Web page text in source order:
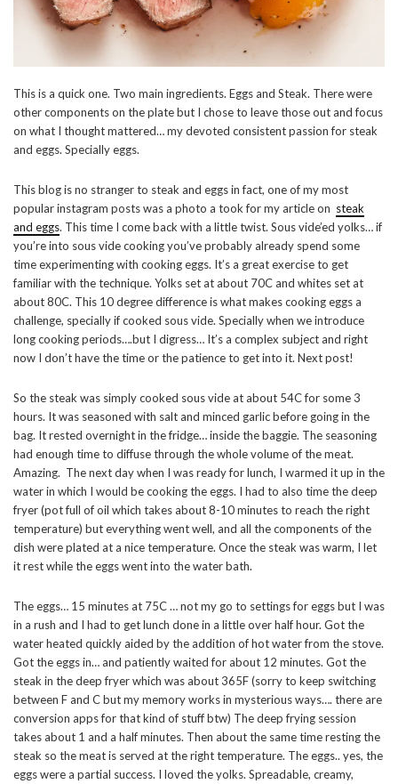
This is a quick one. Two main ingredients. Eggs and Steak. There were
other components on the plate but I chose to leave those out and focus
on what I thought mattered… my devoted consistent passion for steak
and eggs. Specially eggs.
This blog is no stranger to steak and eggs in fact, one of my most
popular instagram posts was a photo a took for my article on steak
and eggs. This time I come back with a little twist. Sous vide’ed yolks… if
you’re into sous vide cooking you’ve probably already spend some
time experimenting with cooking eggs. It’s a great exercise to get
familiar with the technique. Yolks set at about 70C and whites set at
about 80C. This 10 degree difference is what makes cooking eggs a
challenge, specially if cooked sous vide. Specially when we introduce
long cooking periods….but I digress… It’s a complex subject and right
now I don’t have the time or the patience to get into it. Next post!
So the steak was simply cooked sous vide at about 54C for some 3
hours. It was seasoned with salt and minced garlic before going in the
bag. It rested overnight in the fridge… inside the baggie. The seasoning
had enough time to diffuse through the whole volume of the meat.
Amazing. The next day when I was ready for lunch, I warmed it up in the
water in which I would be cooking the eggs. I had to also time the deep
fryer (pot full of oil which takes about 8-10 minutes to reach the right
temperature) but everything went well, and all the components of the
dish were plated at a nice temperature. Once the steak was warm, I let
it rest while the eggs went into the water bath.
The eggs… 15 minutes at 75C … not my go to settings for eggs but I was
in a rush and I had to get lunch done in a little over half hour. Got the
water heated quickly aided by the addition of hot water from the stove.
Got the eggs in… and patiently waited for about 12 minutes. Got the
steak in the deep fryer which was about 365F (sorry to keep switching
between F and C but my memory works in mysterious ways…. there are
conversion apps for that kind of stuff btw) The deep frying session
takes about 1 and a half minutes. Then about the same time resting the
steak so the meat is served at the right temperature. The eggs.. yes, the
eggs were a partial success. I loved the yolks. Spreadable, creamy,